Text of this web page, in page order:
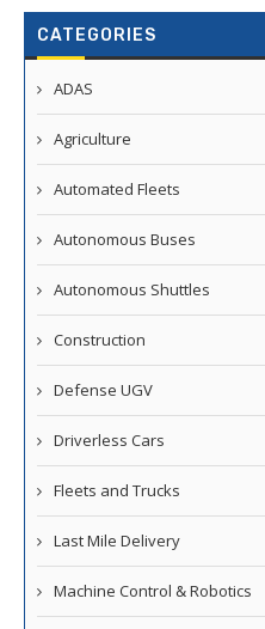
CATEGORIES
ADAS
Agriculture
Automated Fleets
Autonomous Buses
Autonomous Shuttles
Construction
Defense UGV
Driverless Cars
Fleets and Trucks
Last Mile Delivery
Machine Control & Robotics